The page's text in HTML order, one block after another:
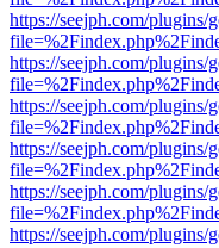
https://seejph.com/
https://seejph.com/
https://seejph.com/
https://seejph.com/
https://seejph.com/
https://seejph.com/